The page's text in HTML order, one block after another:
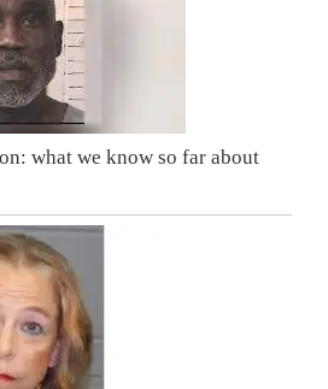
what we know so far about